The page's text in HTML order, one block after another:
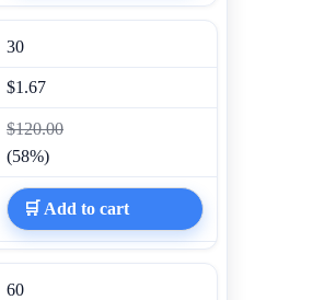
30
$1.67
$120.00
(58%)
🛒 Add to cart
60